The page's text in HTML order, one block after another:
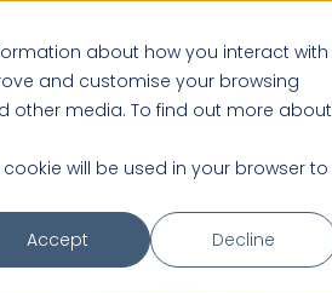
about how you interact with
and customise your browsing
other media. To find out more about
will be used in your browser to
Accept Decline
us Practice Partnerships